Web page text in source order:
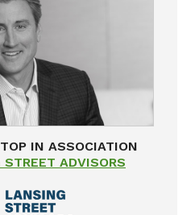
IN ASSOCIATION
ADVISORS